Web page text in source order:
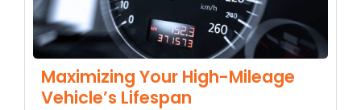
Maximizing Your High-Mileage
Vehicle’s Lifespan